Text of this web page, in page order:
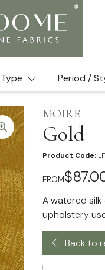
Period /
MOIRE
Gold
Product Code:
FROM
A watered
upholstery
Back to